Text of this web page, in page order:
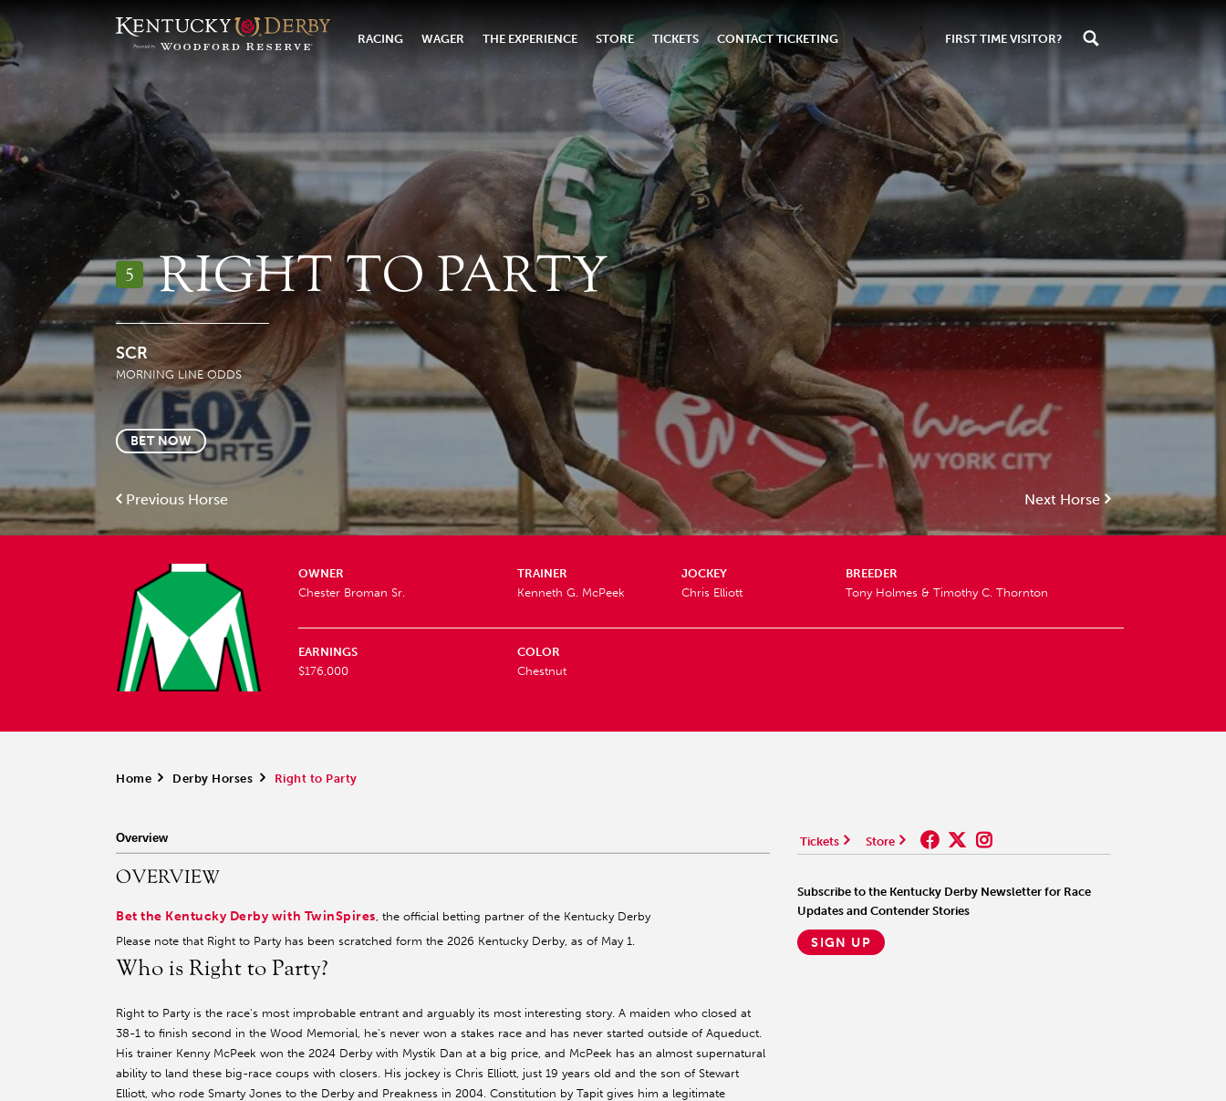
RACING WAGER THE EXPERIENCE STORE TICKETS CONTACT TICKETING FIRST TIME VISITOR?
5 RIGHT TO PARTY
SCR
MORNING LINE ODDS
BET NOW
Previous Horse Next Horse
OWNER
Chester Broman Sr.
TRAINER
Kenneth G. McPeek
JOCKEY
Chris Elliott
BREEDER
Tony Holmes & Timothy C. Thornton
EARNINGS
$176,000
COLOR
Chestnut
Home > Derby Horses > Right to Party
Overview
OVERVIEW
Bet the Kentucky Derby with TwinSpires, the official betting partner of the Kentucky Derby
Please note that Right to Party has been scratched form the 2026 Kentucky Derby, as of May 1.
Who is Right to Party?
Right to Party is the race's most improbable entrant and arguably its most interesting story. A maiden who closed at
38-1 to finish second in the Wood Memorial, he's never won a stakes race and has never started outside of Aqueduct.
His trainer Kenny McPeek won the 2024 Derby with Mystik Dan at a big price, and McPeek has an almost supernatural
ability to land these big-race coups with closers. His jockey is Chris Elliott, just 19 years old and the son of Stewart
Elliott, who rode Smarty Jones to the Derby and Preakness in 2004. Constitution by Tapit gives him a legitimate
Tickets Store
visit our instagram page
Subscribe to the Kentucky Derby Newsletter for Race
Updates and Contender Stories
SIGN UP